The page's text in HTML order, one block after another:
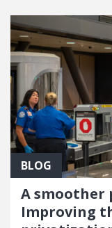
FEATURED POSTS
BLOG
A smoother
Improving